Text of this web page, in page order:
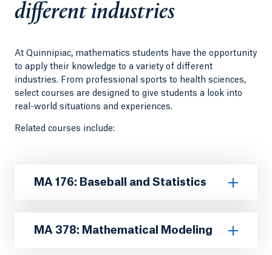
different industries
At Quinnipiac, mathematics students have the opportunity
to apply their knowledge to a variety of different
industries. From professional sports to health sciences,
select courses are designed to give students a look into
real-world situations and experiences.
Related courses include:
MA 176: Baseball and Statistics
MA 378: Mathematical Modeling